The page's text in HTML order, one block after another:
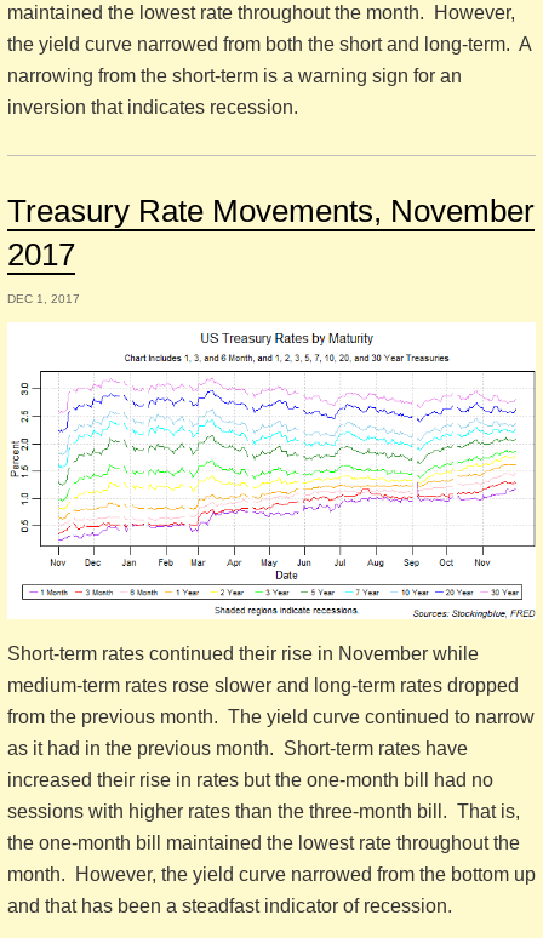
maintained the lowest rate throughout the month. However,
the yield curve narrowed from both the short and long-term. A
narrowing from the short-term is a warning sign for an
inversion that indicates recession.
Treasury Rate Movements, November
2017
DEC 1, 2017
Short-term rates continued their rise in November while
medium-term rates rose slower and long-term rates dropped
from the previous month. The yield curve continued to narrow
as it had in the previous month. Short-term rates have
increased their rise in rates but the one-month bill had no
sessions with higher rates than the three-month bill. That is,
the one-month bill maintained the lowest rate throughout the
month. However, the yield curve narrowed from the bottom up
and that has been a steadfast indicator of recession.